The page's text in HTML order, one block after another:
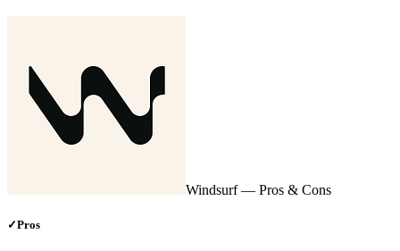
Windsurf— Pros & Cons
✓Pros